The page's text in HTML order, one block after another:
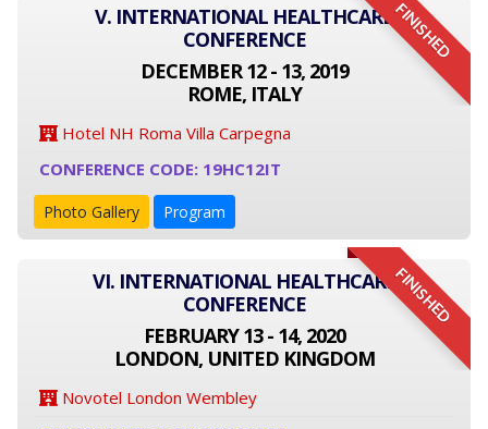
FINISHED
V. INTERNATIONAL HEALTHCARE
CONFERENCE
DECEMBER 12 - 13, 2019
ROME, ITALY
Hotel NH Roma Villa Carpegna
CONFERENCE CODE: 19HC12IT
Photo Gallery Program
FINISHED
VI. INTERNATIONAL HEALTHCARE
CONFERENCE
FEBRUARY 13 - 14, 2020
LONDON, UNITED KINGDOM
Novotel London Wembley